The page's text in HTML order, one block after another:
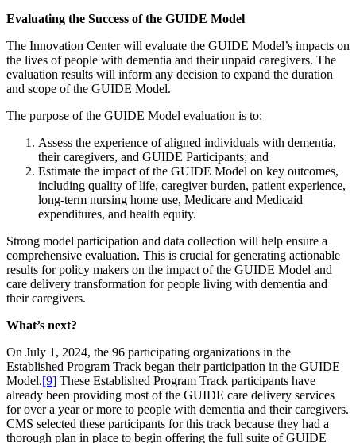
Evaluating the Success of the GUIDE Model
The Innovation Center will evaluate the GUIDE Model’s impacts on
the lives of people with dementia and their unpaid caregivers. The
evaluation results will inform any decision to expand the duration
and scope of the GUIDE Model.
The purpose of the GUIDE Model evaluation is to:
Assess the experience of aligned individuals with dementia,
their caregivers, and GUIDE Participants; and
Estimate the impact of the GUIDE Model on key outcomes,
including quality of life, caregiver burden, patient experience,
long-term nursing home use, Medicare and Medicaid
expenditures, and health equity.
Strong model participation and data collection will help ensure a
comprehensive evaluation. This is crucial for generating actionable
results for policy makers on the impact of the GUIDE Model and
care delivery transformation for people living with dementia and
their caregivers.
What’s next?
On July 1, 2024, the 96 participating organizations in the
Established Program Track began their participation in the GUIDE
Model.[9] These Established Program Track participants have
already been providing most of the GUIDE care delivery services
for over a year or more to people with dementia and their caregivers.
CMS selected these participants for this track because they had a
thorough plan in place to begin offering the full suite of GUIDE